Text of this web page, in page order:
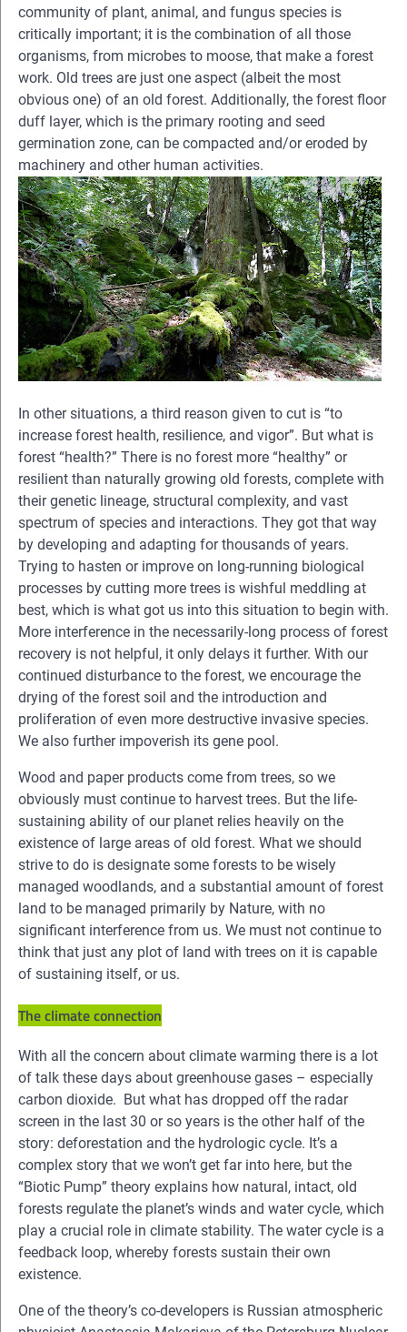
community of plant, animal, and fungus species is
critically important; it is the combination of all those
organisms, from microbes to moose, that make a forest
work. Old trees are just one aspect (albeit the most
obvious one) of an old forest. Additionally, the forest floor
duff layer, which is the primary rooting and seed
germination zone, can be compacted and/or eroded by
machinery and other human activities.
In other situations, a third reason given to cut is “to
increase forest health, resilience, and vigor”. But what is
forest “health?” There is no forest more “healthy” or
resilient than naturally growing old forests, complete with
their genetic lineage, structural complexity, and vast
spectrum of species and interactions. They got that way
by developing and adapting for thousands of years.
Trying to hasten or improve on long-running biological
processes by cutting more trees is wishful meddling at
best, which is what got us into this situation to begin with.
More interference in the necessarily-long process of forest
recovery is not helpful, it only delays it further. With our
continued disturbance to the forest, we encourage the
drying of the forest soil and the introduction and
proliferation of even more destructive invasive species.
We also further impoverish its gene pool.
Wood and paper products come from trees, so we
obviously must continue to harvest trees. But the life-
sustaining ability of our planet relies heavily on the
existence of large areas of old forest. What we should
strive to do is designate some forests to be wisely
managed woodlands, and a substantial amount of forest
land to be managed primarily by Nature, with no
significant interference from us. We must not continue to
think that just any plot of land with trees on it is capable
of sustaining itself, or us.
The climate connection
With all the concern about climate warming there is a lot
of talk these days about greenhouse gases – especially
carbon dioxide. But what has dropped off the radar
screen in the last 30 or so years is the other half of the
story: deforestation and the hydrologic cycle. It’s a
complex story that we won’t get far into here, but the
“Biotic Pump” theory explains how natural, intact, old
forests regulate the planet’s winds and water cycle, which
play a crucial role in climate stability. The water cycle is a
feedback loop, whereby forests sustain their own
existence.
One of the theory’s co-developers is Russian atmospheric